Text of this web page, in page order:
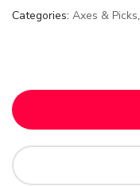
Categories: Axes & Picks,